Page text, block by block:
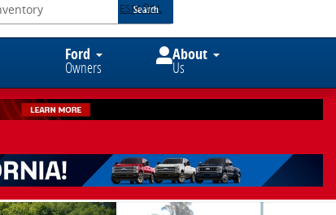
Search
ESPAÑOL
Ford
Owners
About
Us